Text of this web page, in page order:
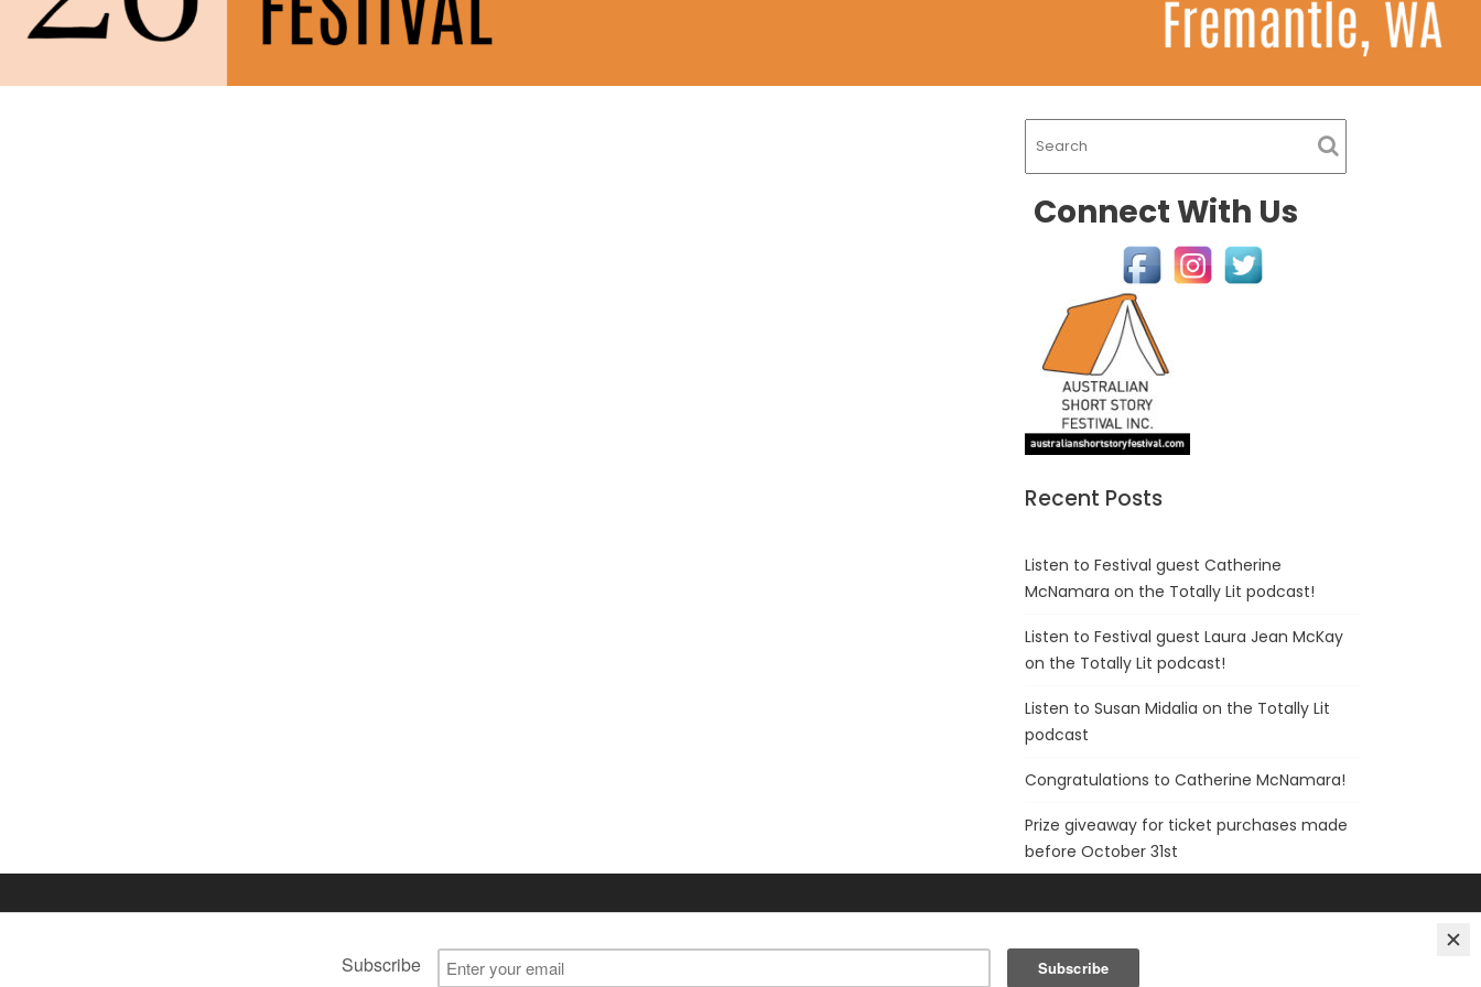
Connect With Us
Recent Posts
Listen to Festival guest Catherine
McNamara on the Totally Lit podcast!
Listen to Festival guest Laura Jean McKay
on the Totally Lit podcast!
Listen to Susan Midalia on the Totally Lit
podcast
Congratulations to Catherine McNamara!
Prize giveaway for ticket purchases made
before October 31st